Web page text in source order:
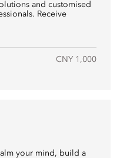
and customised
Receive
CNY 1,000
your mind, build a